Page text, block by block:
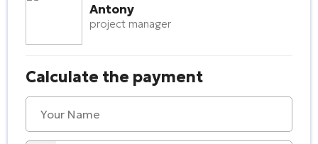
Antony
project manager
Calculate the payment